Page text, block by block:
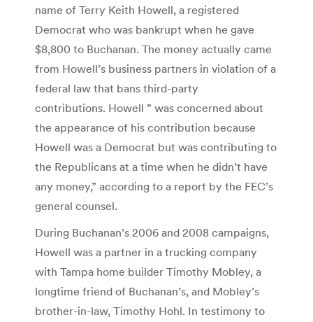
name of Terry Keith Howell, a registered
Democrat who was bankrupt when he gave
$8,800 to Buchanan. The money actually came
from Howell’s business partners in violation of a
federal law that bans third-party
contributions. Howell ” was concerned about
the appearance of his contribution because
Howell was a Democrat but was contributing to
the Republicans at a time when he didn’t have
any money,” according to a report by the FEC’s
general counsel.
During Buchanan’s 2006 and 2008 campaigns,
Howell was a partner in a trucking company
with Tampa home builder Timothy Mobley, a
longtime friend of Buchanan’s, and Mobley’s
brother-in-law, Timothy Hohl. In testimony to